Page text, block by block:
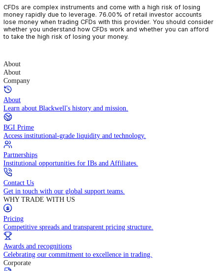
CFDs are complex instruments and come with a high risk of
money rapidly due to leverage. 76.00% of retail investor
lose money when trading CFDs with this provider. You should
whether you understand how CFDs work and whether you can
to take the high risk of losing your money.
About
About
Company
About
Learn about Blackwell's history and mission.
BGI Prime
Access institutional-grade liquidity and technology.
Partnerships
Institutional opportunities for IBs and Affiliates.
Contact Us
Get in touch with our global support teams.
WHY TRADE WITH US
Pricing
Competitive spreads and transparent pricing structure.